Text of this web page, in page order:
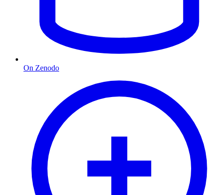
On Zenodo